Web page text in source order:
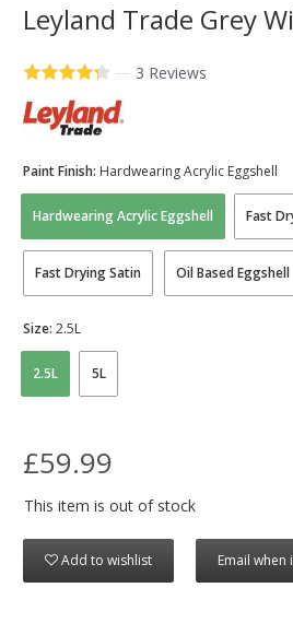
Leyland Trade Grey
— 3 Reviews
Hardwearing Acrylic Eggshell Fast
Fast Drying Satin Oil Based Eggshell
Paint Finish: Hardwearing Acrylic Eggshell
2.5L 5L
Size: 2.5L
£59.99
This item is out of stock
Add to wishlist Email when